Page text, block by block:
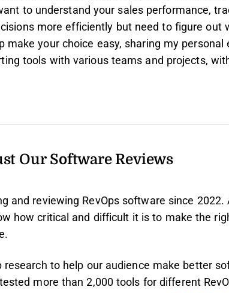
to understand your sales performance,
more efficiently but need to figure out
make your choice easy, sharing my personal
tools with various teams and projects,
Our Software Reviews
and reviewing RevOps software since 2022.
how critical and difficult it is to make the
research to help our audience make better
more than 2,000 tools for different